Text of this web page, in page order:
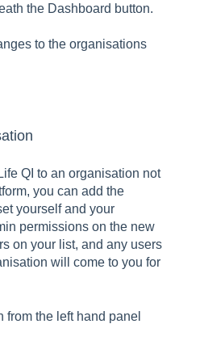
the Dashboard button.
to the organisations
QI to an organisation not
you can add the
yourself and your
permissions on the new
on your list, and any users
will come to you for
from the left hand panel